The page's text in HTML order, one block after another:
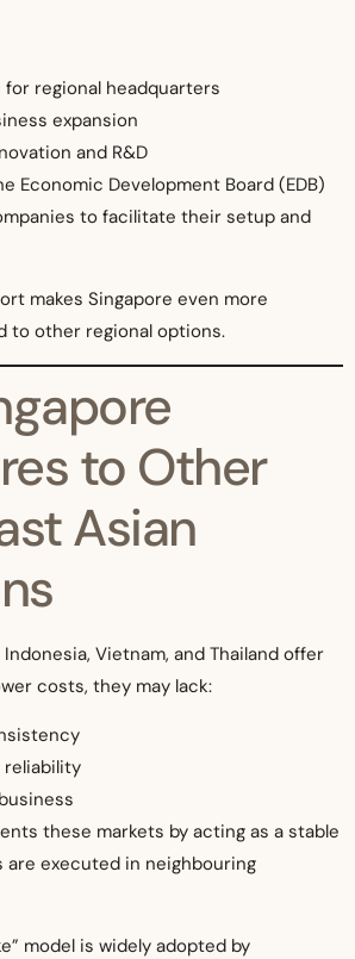
for regional headquarters
expansion
and R&D
Economic Development Board (EDB)
to facilitate their setup and
makes Singapore even more
to other regional options.
to Other
Asian
Vietnam, and Thailand offer
costs, they may lack:
these markets by acting as a stable
are executed in neighbouring
model is widely adopted by